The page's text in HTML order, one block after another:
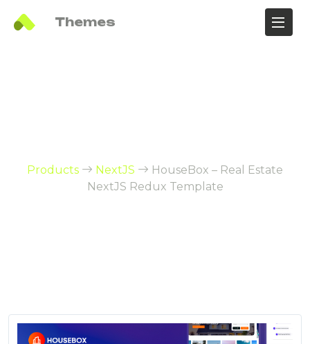
Themes
Products NextJS
HouseBox – Real Estate
NextJS Redux Template